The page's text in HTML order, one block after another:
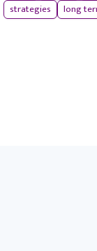
strategies
long